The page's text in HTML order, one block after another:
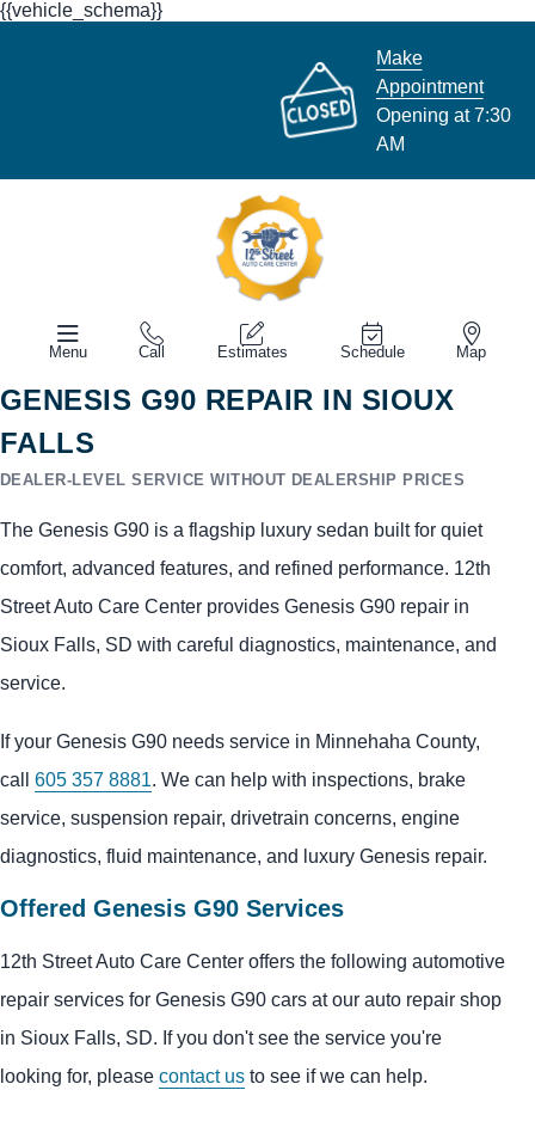
{{vehicle_schema}}
Make
Appointment
Opening at 7:30
AM
Menu Call Estimates Schedule Map
GENESIS G90 REPAIR IN SIOUX
FALLS
DEALER-LEVEL SERVICE WITHOUT DEALERSHIP PRICES
The Genesis G90 is a flagship luxury sedan built for quiet
comfort, advanced features, and refined performance. 12th
Street Auto Care Center provides Genesis G90 repair in
Sioux Falls, SD with careful diagnostics, maintenance, and
service.
If your Genesis G90 needs service in Minnehaha County,
call 605 357 8881. We can help with inspections, brake
service, suspension repair, drivetrain concerns, engine
diagnostics, fluid maintenance, and luxury Genesis repair.
Offered Genesis G90 Services
12th Street Auto Care Center offers the following automotive
repair services for Genesis G90 cars at our auto repair shop
in Sioux Falls, SD. If you don't see the service you're
looking for, please contact us to see if we can help.